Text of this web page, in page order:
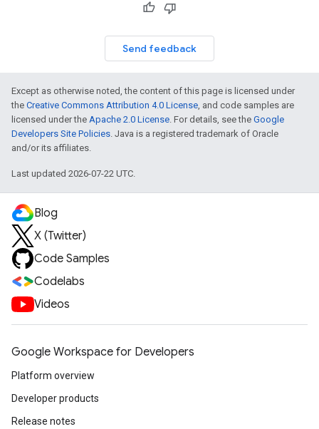
Send feedback
Except as otherwise noted, the content of this page is licensed under
the Creative Commons Attribution 4.0 License, and code samples are
licensed under the Apache 2.0 License. For details, see the Google
Developers Site Policies. Java is a registered trademark of Oracle
and/or its affiliates.
Last updated 2026-07-22 UTC.
Blog
X (Twitter)
Code Samples
Codelabs
Videos
Google Workspace for Developers
Platform overview
Developer products
Release notes